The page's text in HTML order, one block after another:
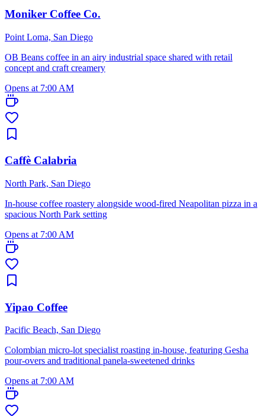
Moniker Coffee Co.
Point Loma, San Diego
OB Beans coffee in an airy industrial space shared with retail
concept and craft creamery
Opens at 7:00 AM
Caffè Calabria
North Park, San Diego
In-house coffee roastery alongside wood-fired Neapolitan pizza in a
spacious North Park setting
Opens at 7:00 AM
Yipao Coffee
Pacific Beach, San Diego
Colombian micro-lot specialist roasting in-house, featuring Gesha
pour-overs and traditional panela-sweetened drinks
Opens at 7:00 AM